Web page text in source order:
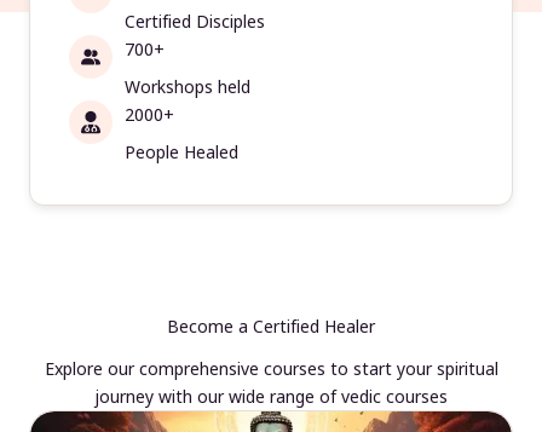
Certified Disciples
700+
Workshops held
2000+
People Healed
Become a Certified Healer
Explore our comprehensive courses to start your spiritual
journey with our wide range of vedic courses